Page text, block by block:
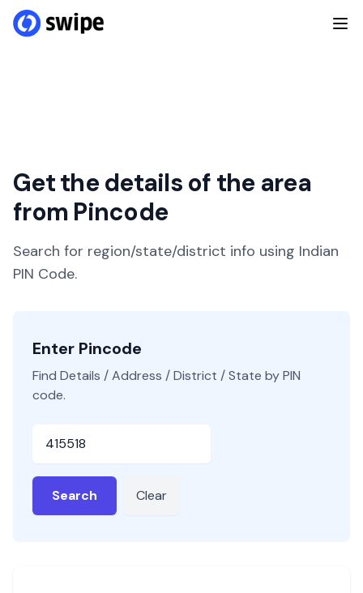
Get the details of the area
from Pincode
Search for region/state/district info using Indian
PIN Code.
Enter Pincode
Find Details / Address / District / State by PIN
code.
Search Clear